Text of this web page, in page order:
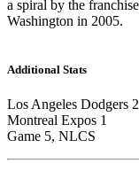
a spiral by the
Washington in 2005.
Additional Stats
Los Angeles Dodgers 2
Montreal Expos 1
Game 5, NLCS